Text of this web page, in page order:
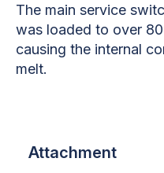
The main service
was loaded to over
causing the internal
melt.
Attachment